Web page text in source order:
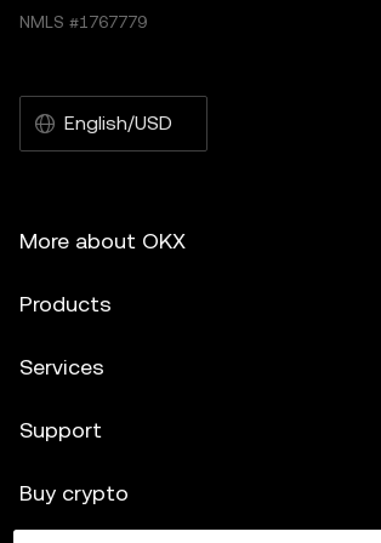
NMLS #1767779
English/USD
More about OKX
Products
Services
Support
Buy crypto